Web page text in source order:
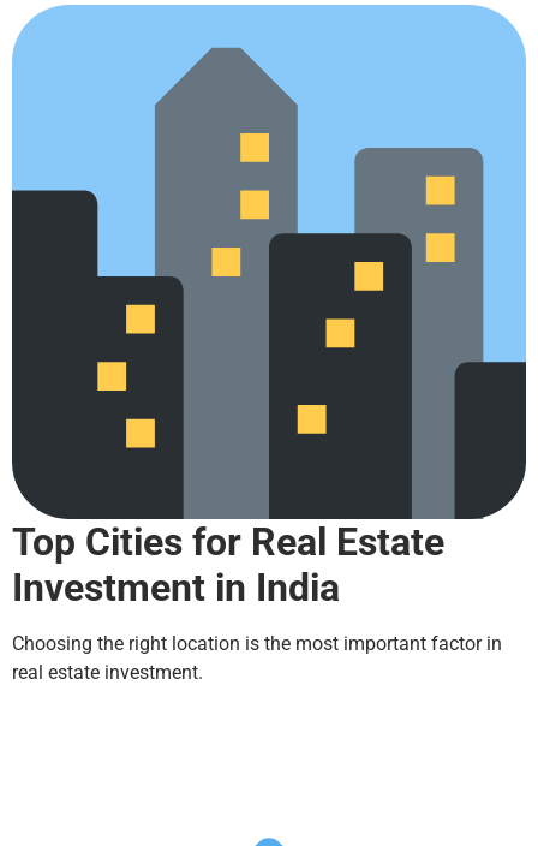
Top Cities for Real Estate
Investment in India
Choosing the right location is the most important factor in
real estate investment.